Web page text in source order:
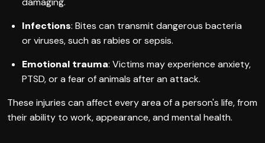
Infections: Bites can transmit dangerous bacteria
or viruses, such as rabies or sepsis.
Emotional trauma: Victims may experience anxiety,
PTSD, or a fear of animals after an attack.
These injuries can affect every area of a person's life, from
their ability to work, appearance, and mental health.